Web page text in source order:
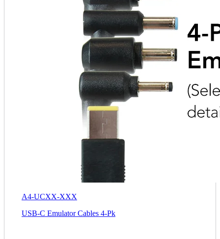
A4-UCXX-XXX
USB-C Emulator Cables 4-Pk